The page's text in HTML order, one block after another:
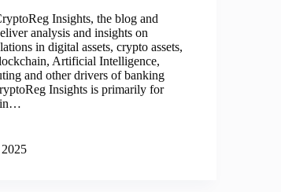
Insights, the blog and
analysis and insights on
in digital assets, crypto assets,
Artificial Intelligence,
and other drivers of banking
Insights is primarily for
in…